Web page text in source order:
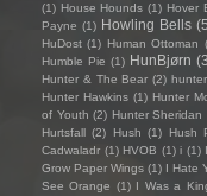
(1) House Hounds (1) Hover
Payne (1) Howling Bells
HuDost (1) Human Ottoman
Humble Pie (1) HunBjørn
Hunter & The Bear (2)
Hunter Hawkins (1) Hunter
of Youth (2) Hunter Sheridan
Hurtsfall (2) Hush (1) Hush
Cadwaladr (1) HVOB (1) i (1)
Grow Paper Wings (1) I Hate
See Orange (1) I Was a